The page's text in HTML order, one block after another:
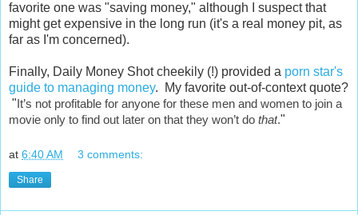
favorite one was "saving money," although I suspect that
might get expensive in the long run (it's a real money pit, as
far as I'm concerned).
Finally, Daily Money Shot cheekily (!) provided a porn star's
guide to managing money. My favorite out-of-context quote?
"It’s not profitable for anyone for these men and women to join a
movie only to find out later on that they won’t do that."
at 6:40 AM 3 comments:
Share